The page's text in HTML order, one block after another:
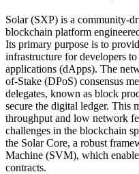
Solar (SXP) is a community-
blockchain platform
Its primary purpose is to
infrastructure for developers
applications (dApps). The
of-Stake (DPoS) consensus
delegates, known as block
secure the digital ledger. This
throughput and low network
challenges in the blockchain
the Solar Core, a robust
Machine (SVM), which
contracts.